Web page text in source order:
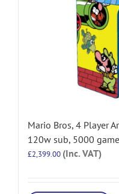
Mario Bros, 4 Player
120w sub, 5000
£2,399.00 (Inc. VAT)